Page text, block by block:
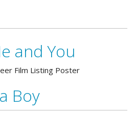
and You
Boy